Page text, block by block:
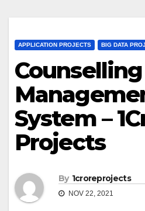
APPLICATION PROJECTS BIG DATA
Counselling
System –
Projects
By 1croreprojects
NOV 22, 2021